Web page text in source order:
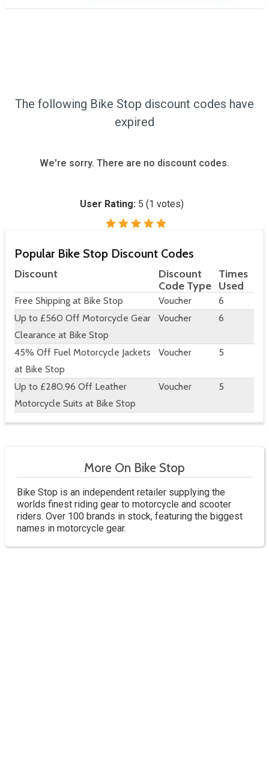
The following Bike Stop discount codes have
expired
We're sorry. There are no discount codes.
User Rating: 5 (1 votes)
Popular Bike Stop Discount Codes
Discount
Discount
Code Type
Times
Used
Free Shipping at Bike Stop Voucher
6
Up to £560 Off Motorcycle Gear
Clearance at Bike Stop
Voucher 6
45% Off Fuel Motorcycle Jackets
at Bike Stop
Voucher 5
Up to £280.96 Off Leather
Motorcycle Suits at Bike Stop
Voucher 5
More On Bike Stop
Bike Stop is an independent retailer supplying the
worlds finest riding gear to motorcycle and scooter
riders. Over 100 brands in stock, featuring the biggest
names in motorcycle gear.